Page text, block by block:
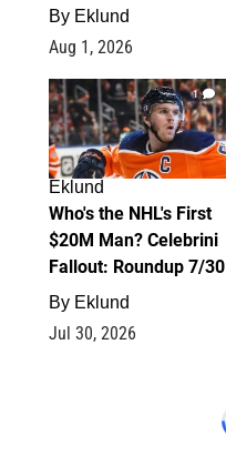
By Eklund
Aug 1, 2026
1
Eklund
Who's the NHL's First
$20M Man? Celebrini
Fallout: Roundup 7/30
By Eklund
Jul 30, 2026